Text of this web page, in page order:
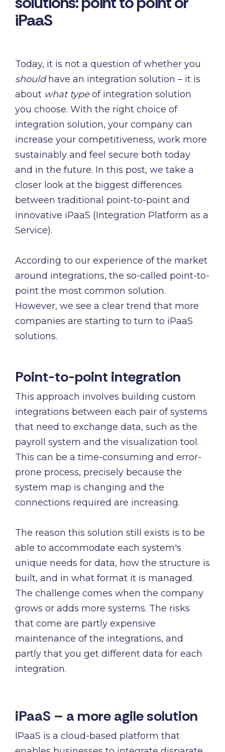
and ongoing
across all
integrations.
Monitoring,
control,
and data
quality—all
in one
label
own brand.
An easy
way to
package
new
offerings
and enter
new
markets.
You own
the
customer
relationship
—we build
data-
decision-
iPaaS
Today, it is not a question of whether you
shouldhave an integration solution – it is
about what typeof integration solution
you choose. With the right choice of
integration solution, your company can
increase your competitiveness, work more
sustainably and feel secure both today
and in the future. In this post, we take a
closer look at the biggest differences
between traditional point-to-point and
innovative iPaaS (Integration Platform as a
Service).
According to our experience of the market
around integrations, the so-called point-to-
point the most common solution.
However, we see a clear trend that more
companies are starting to turn to iPaaS
solutions.
Point-to-point integration
This approach involves building custom
integrations between each pair of systems
that need to exchange data, such as the
payroll system and the visualization tool.
This can be a time-consuming and error-
prone process, precisely because the
system map is changing and the
connections required are increasing.
The reason this solution still exists is to be
able to accommodate each system's
unique needs for data, how the structure is
built, and in what format it is managed.
The challenge comes when the company
grows or adds more systems. The risks
that come are partly expensive
maintenance of the integrations, and
partly that you get different data for each
integration.
iPaaS – a more agile solution
IPaaS is a cloud-based platform that